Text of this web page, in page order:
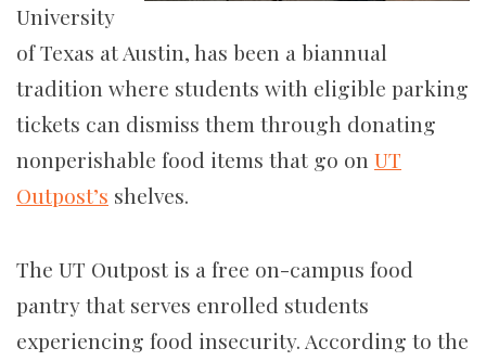
University
of Texas at Austin, has been a biannual
tradition where students with eligible parking
tickets can dismiss them through donating
nonperishable food items that go on UT
Outpost’s shelves.
The UT Outpost is a free on-campus food
pantry that serves enrolled students
experiencing food insecurity. According to the